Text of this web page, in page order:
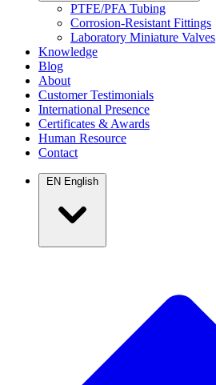
PTFE/PFA Tubing
Corrosion-Resistant Fittings
Laboratory Miniature Valves
Knowledge
Blog
About
Customer Testimonials
International Presence
Certificates & Awards
Human Resource
Contact
EN English